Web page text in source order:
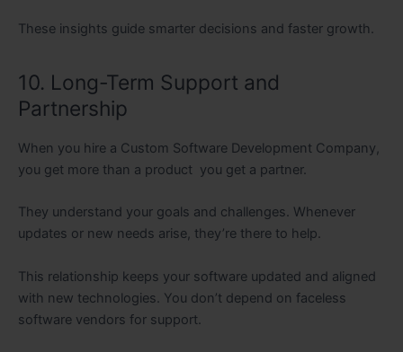
These insights guide smarter decisions and faster growth.
10. Long-Term Support and
Partnership
When you hire a Custom Software Development Company,
you get more than a product you get a partner.
They understand your goals and challenges. Whenever
updates or new needs arise, they’re there to help.
This relationship keeps your software updated and aligned
with new technologies. You don’t depend on faceless
software vendors for support.